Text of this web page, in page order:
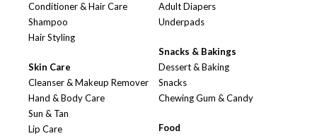
Conditioner & Hair Care
Shampoo
Hair Styling
Skin Care
Cleanser & Makeup Remover
Hand & Body Care
Sun & Tan
Lip Care
Adult Diapers
Underpads
Snacks & Bakings
Dessert & Baking
Snacks
Chewing Gum & Candy
Food